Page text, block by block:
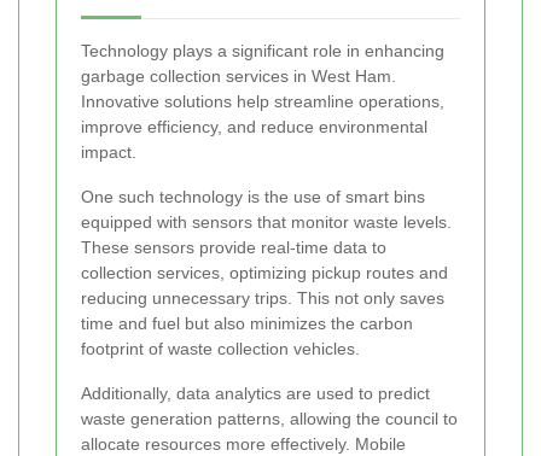
Technology plays a significant role in enhancing
garbage collection services in West Ham.
Innovative solutions help streamline operations,
improve efficiency, and reduce environmental
impact.
One such technology is the use of smart bins
equipped with sensors that monitor waste levels.
These sensors provide real-time data to
collection services, optimizing pickup routes and
reducing unnecessary trips. This not only saves
time and fuel but also minimizes the carbon
footprint of waste collection vehicles.
Additionally, data analytics are used to predict
waste generation patterns, allowing the council to
allocate resources more effectively. Mobile